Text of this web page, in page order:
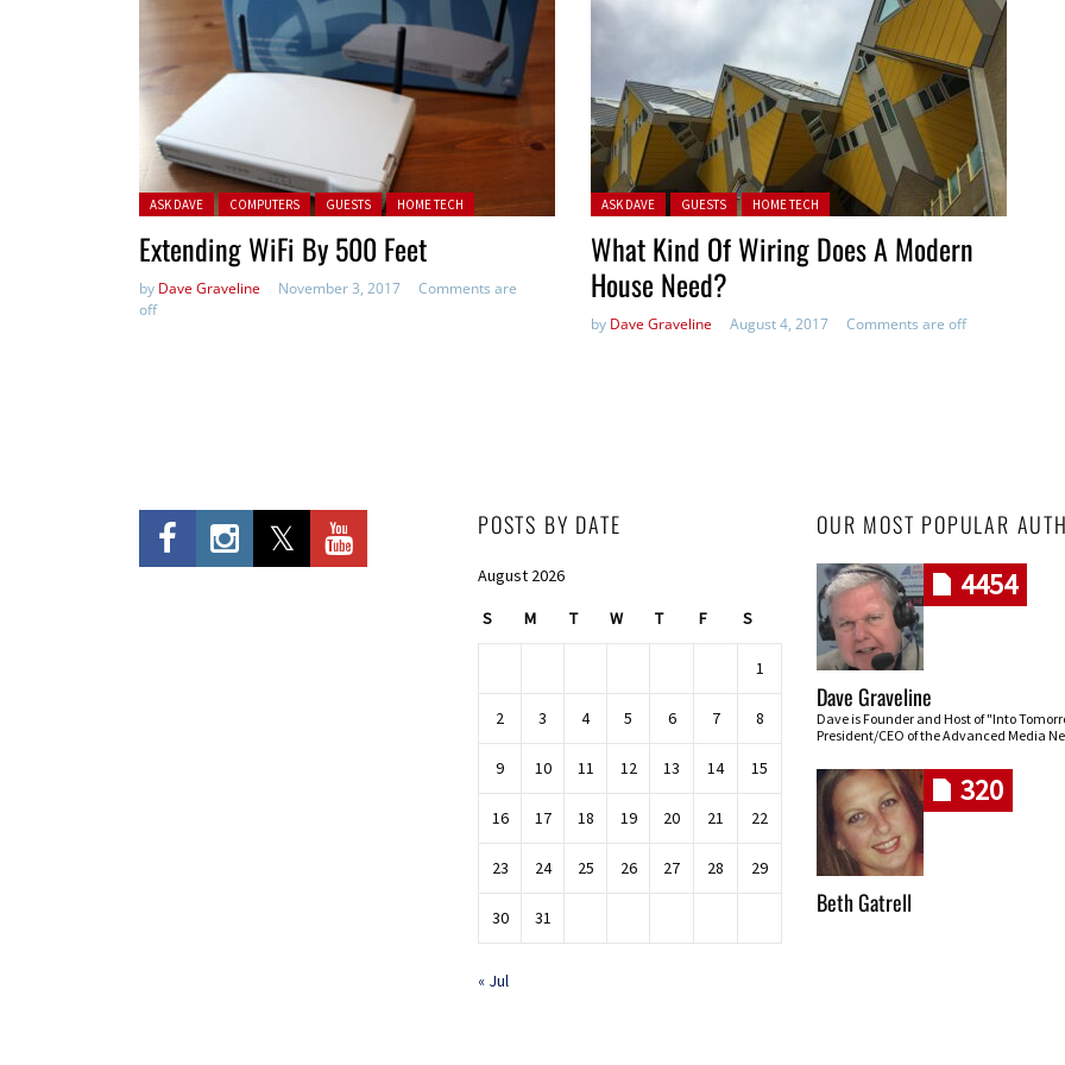
Posted in:
ASK DAVE COMPUTERS GUESTS HOME TECH
Extending WiFi By 500 Feet
by Dave Graveline November 3, 2017
Comments are
off
Posted in:
ASK DAVE GUESTS HOME TECH
What Kind Of Wiring Does A Modern
House Need?
by Dave Graveline August 4, 2017 Comments are off
POSTS BY DATE
August 2026
S M T W T F S
1
2 3 4 5 6 7 8
9 10 11 12 13 14 15
16 17 18 19 20 21 22
23 24 25 26 27 28 29
30 31
« Jul
OUR MOST POPULAR
4454
Dave Graveline
Dave is Founder and Host of "Into
President/CEO of the Advanced Media
320
Beth Gatrell